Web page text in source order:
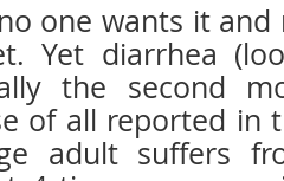
one wants it and
Yet diarrhea
the second
of all reported in
adult suffers